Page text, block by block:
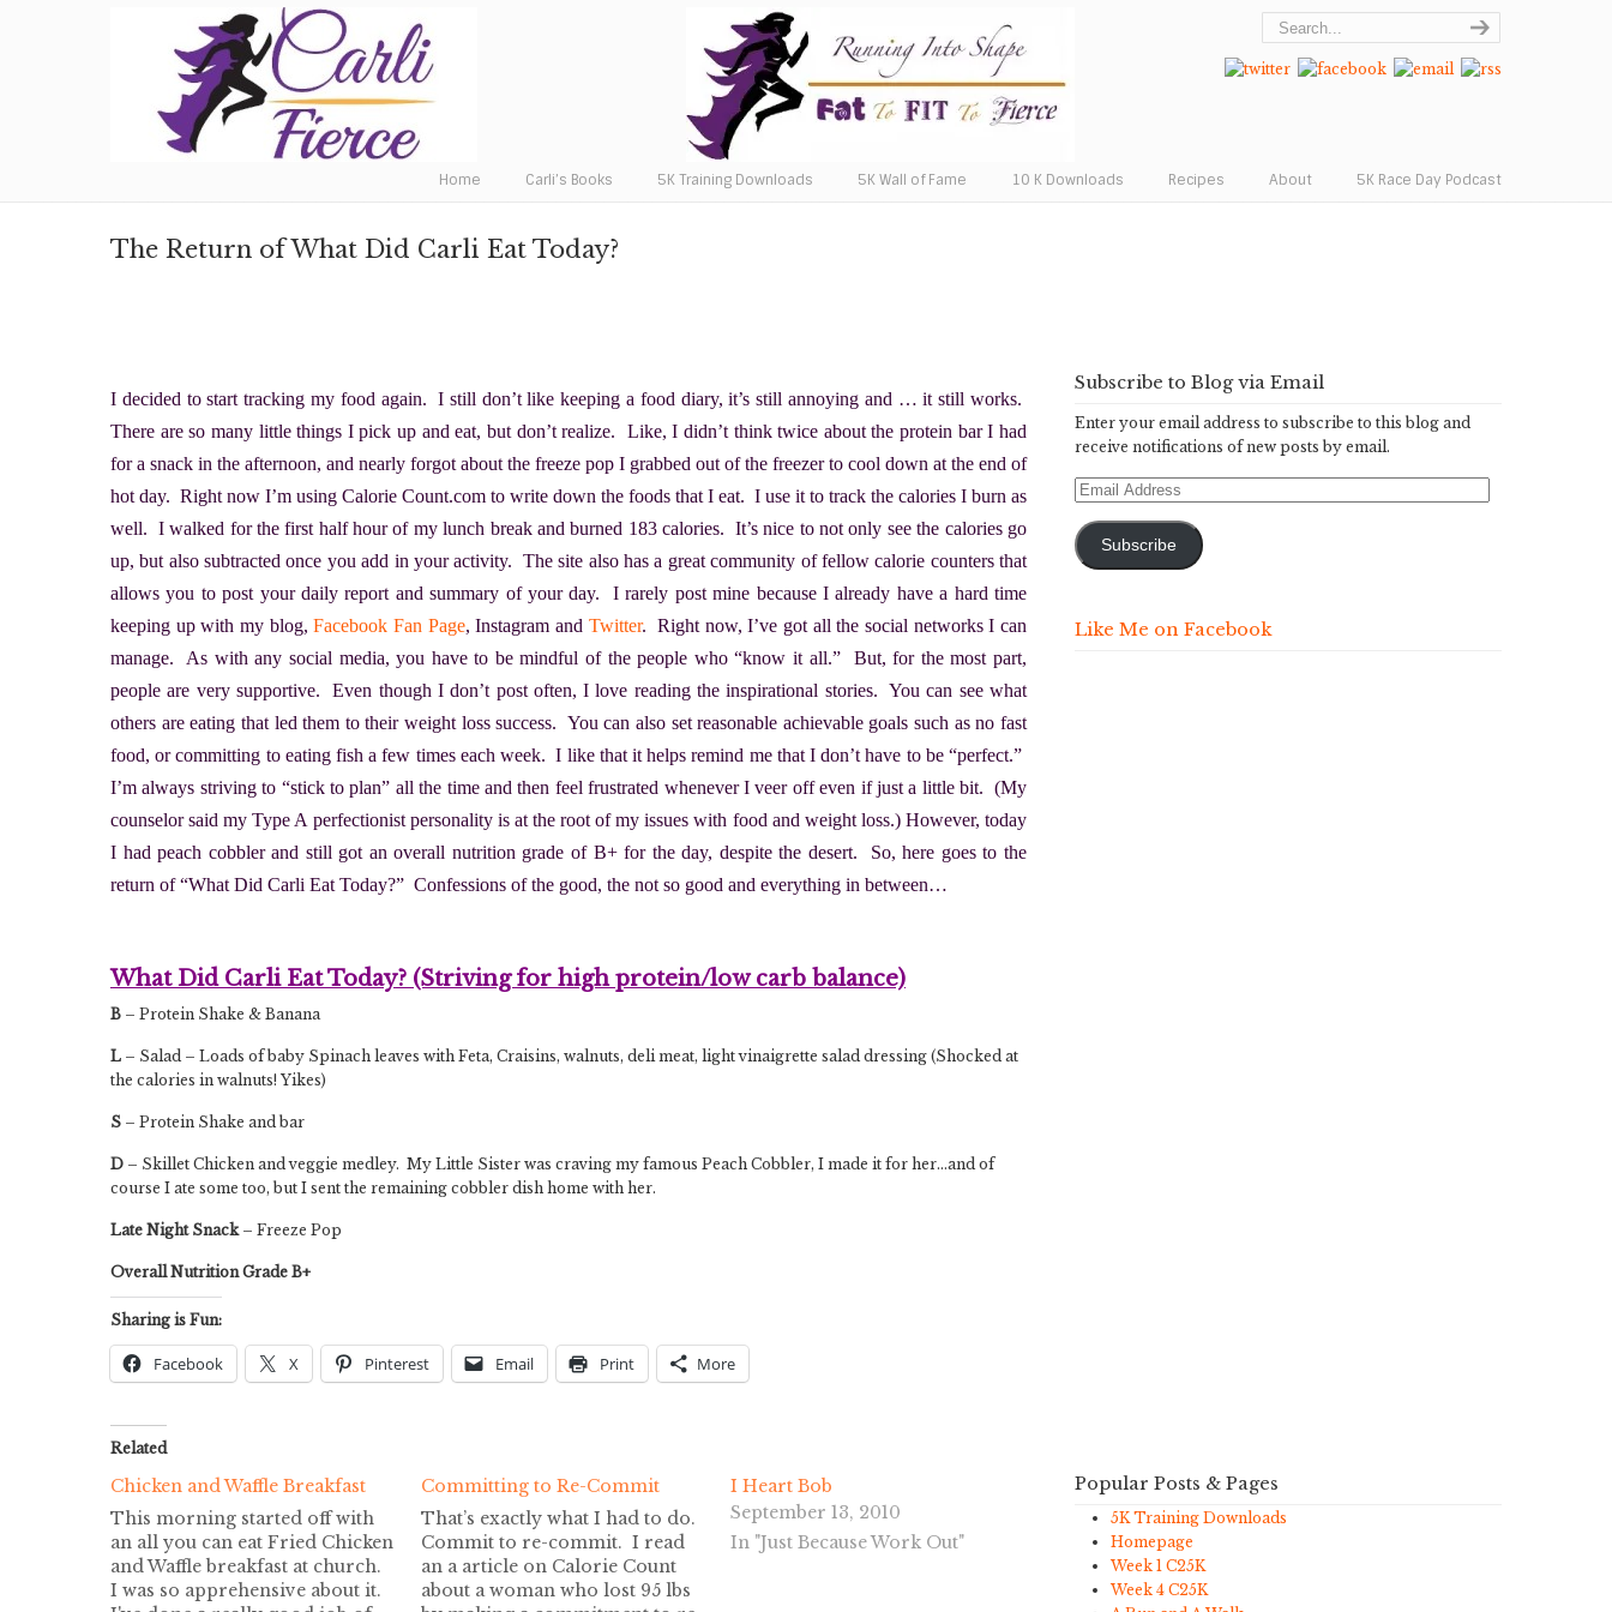
Fat to Fit to Fierce
Home Carli’s Books 5K Training Downloads 5K Wall of Fame 10 K Downloads Recipes About 5K Race Day Podcast
The Return of What Did Carli Eat Today?
I decided to start tracking my food again. I still don’t like keeping a food diary, it’s still annoying and … it still works.
There are so many little things I pick up and eat, but don’t realize. Like, I didn’t think twice about the protein bar I had
for a snack in the afternoon, and nearly forgot about the freeze pop I grabbed out of the freezer to cool down at the end of
hot day. Right now I’m using Calorie Count.com to write down the foods that I eat. I use it to track the calories I burn as
well. I walked for the first half hour of my lunch break and burned 183 calories. It’s nice to not only see the calories go
up, but also subtracted once you add in your activity. The site also has a great community of fellow calorie counters that
allows you to post your daily report and summary of your day. I rarely post mine because I already have a hard time
keeping up with my blog,Facebook Fan Page, Instagram and Twitter. Right now, I’ve got all the social networks I can
manage. As with any social media, you have to be mindful of the people who “know it all.” But, for the most part,
people are very supportive. Even though I don’t post often, I love reading the inspirational stories. You can see what
others are eating that led them to their weight loss success. You can also set reasonable achievable goals such as no fast
food, or committing to eating fish a few times each week. I like that it helps remind me that I don’t have to be “perfect.”
I’m always striving to “stick to plan” all the time and then feel frustrated whenever I veer off even if just a little bit. (My
counselor said my Type A perfectionist personality is at the root of my issues with food and weight loss.) However, today
I had peach cobbler and still got an overall nutrition grade of B+ for the day, despite the desert. So, here goes to the
return of “What Did Carli Eat Today?” Confessions of the good, the not so good and everything in between…
What Did Carli Eat Today? (Striving for high protein/low carb balance)
B – Protein Shake & Banana
L – Salad – Loads of baby Spinach leaves with Feta, Craisins, walnuts, deli meat, light vinaigrette salad dressing (Shocked at
the calories in walnuts! Yikes)
S – Protein Shake and bar
D – Skillet Chicken and veggie medley. My Little Sister was craving my famous Peach Cobbler, I made it for her…and of
course I ate some too, but I sent the remaining cobbler dish home with her.
Late Night Snack– Freeze Pop
Overall Nutrition Grade B+
Sharing is Fun:
Facebook X Pinterest Email Print More
Related
Chicken and Waffle Breakfast
This morning started off with
an all you can eat Fried Chicken
and Waffle breakfast at church.
I was so apprehensive about it.
Committing to Re-Commit
That’s exactly what I had to do.
Commit to re-commit. I read
an a article on Calorie Count
about a woman who lost 95 lbs
I Heart Bob
September 13, 2010
In "Just Because Work Out"
Subscribe to Blog via Email
Enter your email address to subscribe to this blog and
receive notifications of new posts by email.
Email
Subscribe
Like Me on Facebook
Popular Posts & Pages
5K Training Downloads
Homepage
Week 1 C25K
Week 4 C25K